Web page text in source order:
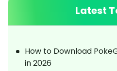
Latest
How to Download
in 2026